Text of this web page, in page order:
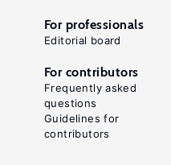
For professionals
Editorial board
For contributors
Frequently asked
questions
Guidelines for
contributors